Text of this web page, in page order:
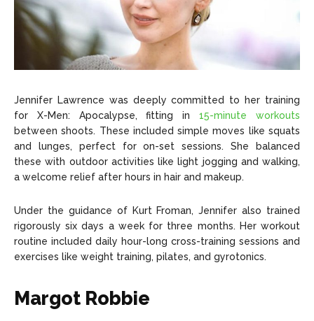
Jennifer Lawrence was deeply committed to her training
for X-Men: Apocalypse, fitting in15-minute workouts
between shoots. These included simple moves like squats
and lunges, perfect for on-set sessions. She balanced
these with outdoor activities like light jogging and walking,
a welcome relief after hours in hair and makeup.
Under the guidance of Kurt Froman, Jennifer also trained
rigorously six days a week for three months. Her workout
routine included daily hour-long cross-training sessions and
exercises like weight training, pilates, and gyrotonics.
Margot Robbie